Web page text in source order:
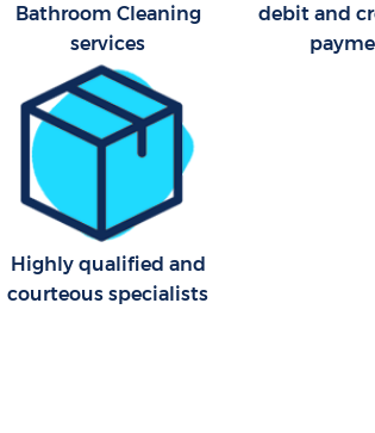
Bathroom Cleaning
services
debit and
Highly qualified and
courteous specialists